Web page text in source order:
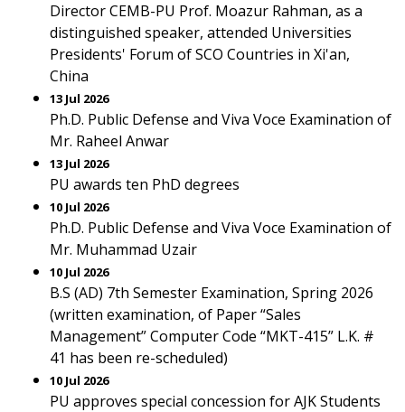
Director CEMB-PU Prof. Moazur Rahman, as a
distinguished speaker, attended Universities
Presidents' Forum of SCO Countries in Xi'an,
China
13 Jul 2026
Ph.D. Public Defense and Viva Voce Examination of
Mr. Raheel Anwar
13 Jul 2026
PU awards ten PhD degrees
10 Jul 2026
Ph.D. Public Defense and Viva Voce Examination of
Mr. Muhammad Uzair
10 Jul 2026
B.S (AD) 7th Semester Examination, Spring 2026
(written examination, of Paper “Sales
Management” Computer Code “MKT-415” L.K. #
41 has been re-scheduled)
10 Jul 2026
PU approves special concession for AJK Students